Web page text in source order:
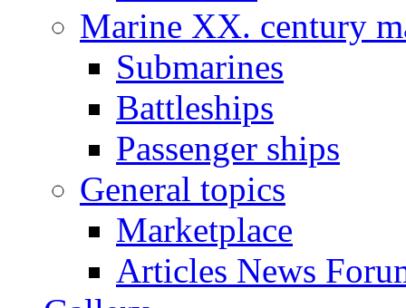
Marine XX. century
Submarines
Battleships
Passenger ships
General topics
Marketplace
Articles News